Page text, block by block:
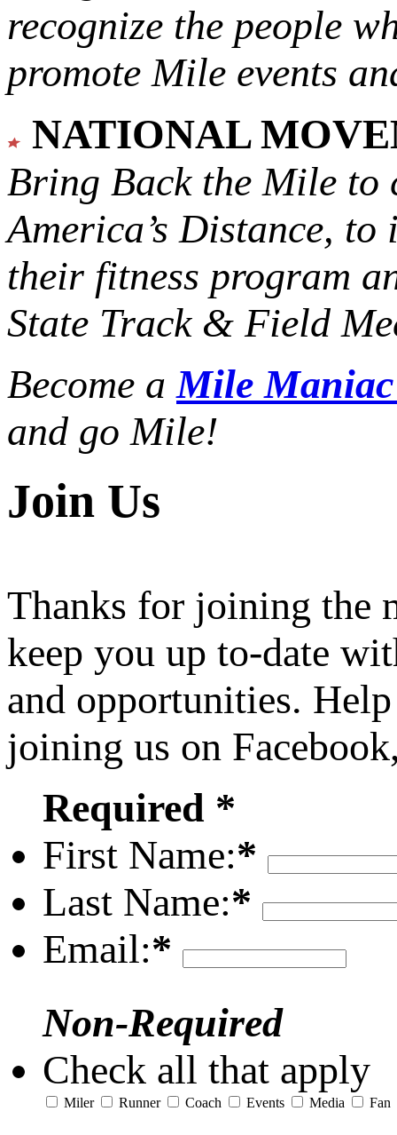
recognize the people
promote Mile events
NATIONAL
Bring Back the Mile to
America’s Distance, to
their fitness program
State Track & Field
Become aMile
and go Mile!
Join Us
Thanks for joining the
keep you up to-date
and opportunities.
joining us on
Required *
First Name:*
Last Name:*
Email:*
Non-Required
Check all that apply
Miler Runner Coach Events Media Fan